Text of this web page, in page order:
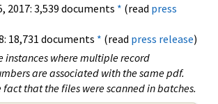
2017: 3,539 documents * (read press
18,731 documents * (read press release)
instances where multiple record
are associated with the same pdf.
fact that the files were scanned in batches.